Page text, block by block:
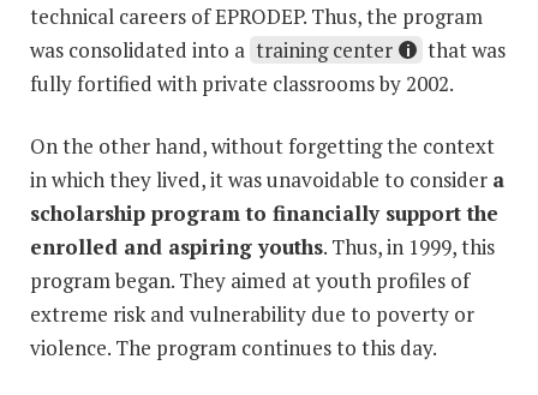
technical careers of EPRODEP. Thus, the program
was consolidated into a training center
that was
fully fortified with private classrooms by 2002.
On the other hand, without forgetting the context
in which they lived, it was unavoidable to consider a
scholarship program to financially support the
enrolled and aspiring youths. Thus, in 1999, this
program began. They aimed at youth profiles of
extreme risk and vulnerability due to poverty or
violence. The program continues to this day.